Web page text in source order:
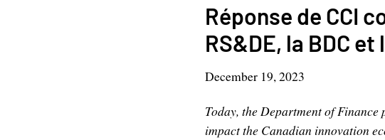
Réponse de CCI
RS&DE, la BDC
December 19, 2023
Today, the Department of Finance
impact the Canadian innovation